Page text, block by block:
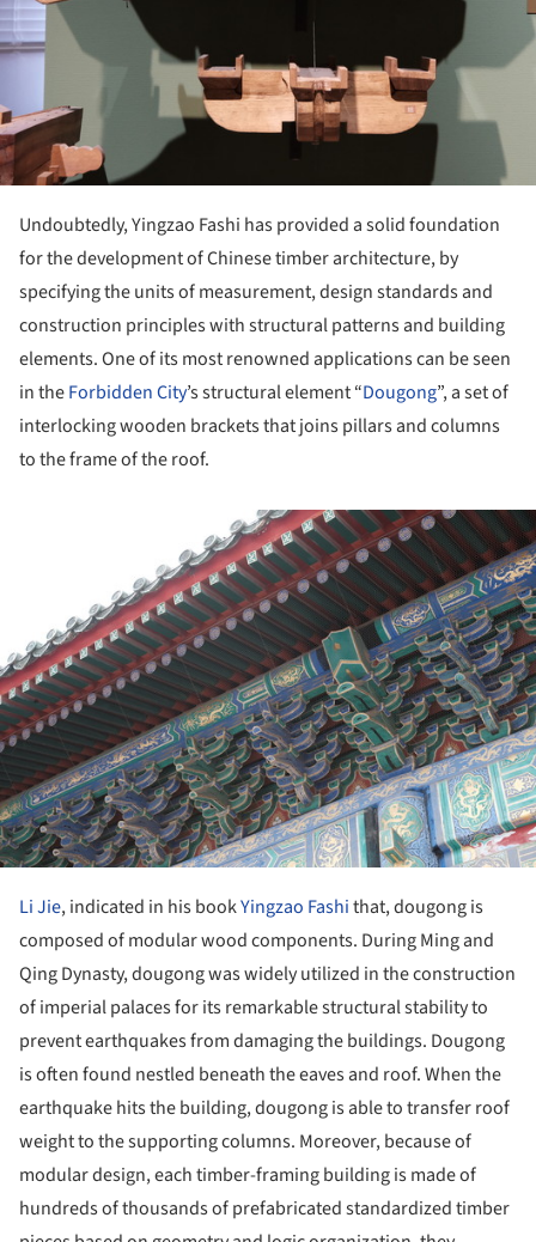
Undoubtedly, Yingzao Fashi has provided a solid foundation
for the development of Chinese timber architecture, by
specifying the units of measurement, design standards and
construction principles with structural patterns and building
elements. One of its most renowned applications can be seen
in theForbidden City’s structural element “Dougong”, a set of
interlocking wooden brackets that joins pillars and columns
to the frame of the roof.
Li Jie, indicated in his bookYingzao Fashithat, dougong is
composed of modular wood components. During Ming and
Qing Dynasty, dougong was widely utilized in the construction
of imperial palaces for its remarkable structural stability to
prevent earthquakes from damaging the buildings. Dougong
is often found nestled beneath the eaves and roof. When the
earthquake hits the building, dougong is able to transfer roof
weight to the supporting columns. Moreover, because of
modular design, each timber-framing building is made of
hundreds of thousands of prefabricated standardized timber